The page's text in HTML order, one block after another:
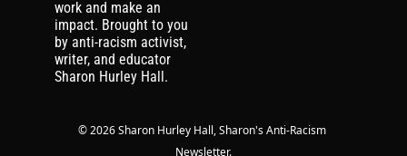
work and make an
impact. Brought to you
by anti-racism activist,
writer, and educator
Sharon Hurley Hall.
© 2026 Sharon Hurley Hall, Sharon's Anti-Racism
Newsletter.